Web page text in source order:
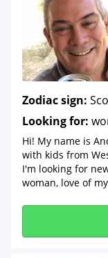
Zodiac sign:
Looking for:
Hi! My name is
with kids from
I'm looking for
woman, love of